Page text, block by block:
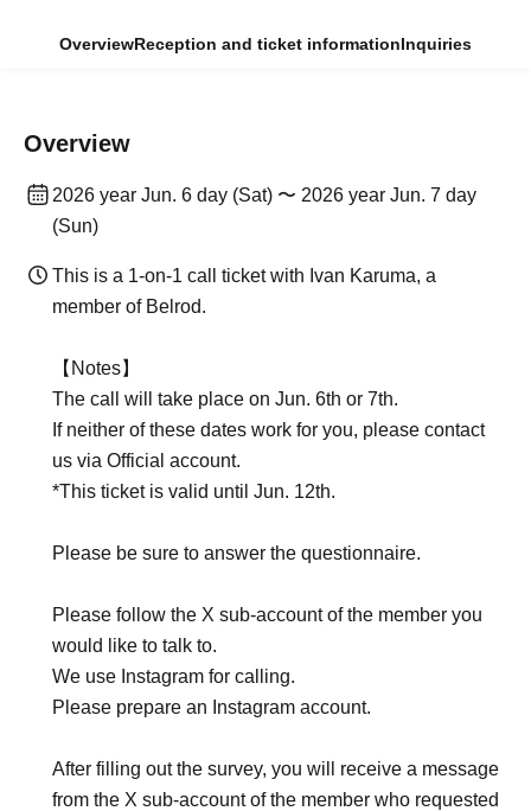
OverviewReception and ticket informationInquiries
Overview
2026 year Jun. 6 day (Sat) 〜 2026 year Jun. 7 day
(Sun)
This is a 1-on-1 call ticket with Ivan Karuma, a
member of Belrod.
【Notes】
The call will take place on Jun. 6th or 7th.
If neither of these dates work for you, please contact
us via Official account.
*This ticket is valid until Jun. 12th.
Please be sure to answer the questionnaire.
Please follow the X sub-account of the member you
would like to talk to.
We use Instagram for calling.
Please prepare an Instagram account.
After filling out the survey, you will receive a message
from the X sub-account of the member who requested